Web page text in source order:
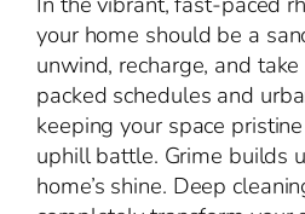
your home should be a
unwind, recharge, and
packed schedules and
keeping your space
uphill battle. Grime builds
home’s shine. Deep